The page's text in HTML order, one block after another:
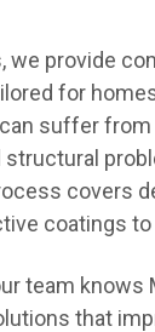
we provide
for
suffer
structural
covers
coatings
team knows
that